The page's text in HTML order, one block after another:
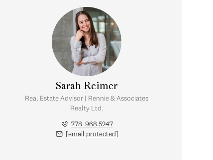
Sarah Reimer
Real Estate Advisor | Rennie & Associates
Realty Ltd.
778. 968.5247
[email protected]